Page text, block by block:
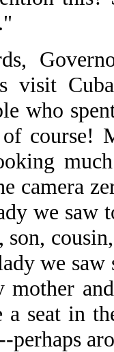
visit
who
course!
camera
we saw
son,
we
mother
seat in
perhaps